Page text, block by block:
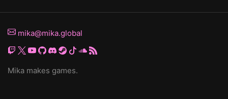
mika@mika.global
Mika makes games.